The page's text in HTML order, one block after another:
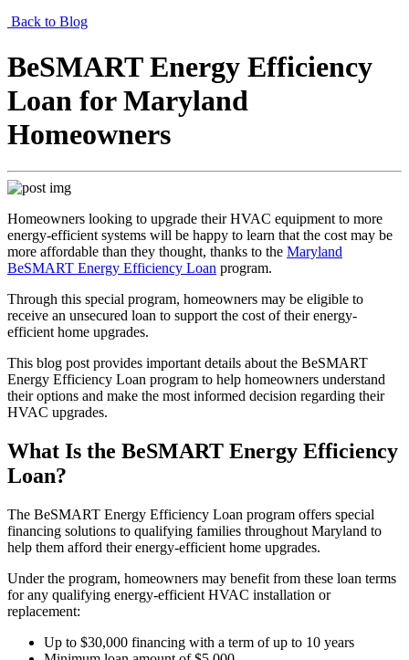
Back to Blog
BeSMART Energy Efficiency
Loan for Maryland
Homeowners
Homeowners looking to upgrade their HVAC equipment to more
energy-efficient systems will be happy to learn that the cost may be
more affordable than they thought, thanks to the Maryland
BeSMART Energy Efficiency Loan program.
Through this special program, homeowners may be eligible to
receive an unsecured loan to support the cost of their energy-
efficient home upgrades.
This blog post provides important details about the BeSMART
Energy Efficiency Loan program to help homeowners understand
their options and make the most informed decision regarding their
HVAC upgrades.
What Is the BeSMART Energy Efficiency
Loan?
The BeSMART Energy Efficiency Loan program offers special
financing solutions to qualifying families throughout Maryland to
help them afford their energy-efficient home upgrades.
Under the program, homeowners may benefit from these loan terms
for any qualifying energy-efficient HVAC installation or
replacement:
Up to $30,000 financing with a term of up to 10 years